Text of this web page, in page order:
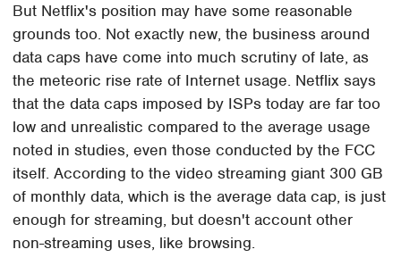
But Netflix's position may have some reasonable
grounds too. Not exactly new, the business around
data caps have come into much scrutiny of late, as
the meteoric rise rate of Internet usage. Netflix says
that the data caps imposed by ISPs today are far too
low and unrealistic compared to the average usage
noted in studies, even those conducted by the FCC
itself. According to the video streaming giant 300 GB
of monthly data, which is the average data cap, is just
enough for streaming, but doesn't account other
non-streaming uses, like browsing.